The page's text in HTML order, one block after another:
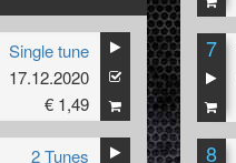
Single tune
17.12.2020
€ 1,49
2 Tunes
7
8